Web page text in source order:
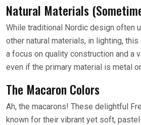
Natural Materials
While traditional Nordic design often
other natural materials, in lighting,
a focus on quality construction and a
even if the primary material is metal
The Macaron Colors
Ah, the macarons! These delightful
known for their vibrant yet soft,